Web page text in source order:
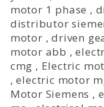
motor 1 phase ,
distributor
motor ,driven
motor abb ,
cmg , Electric
,electric motor
Motor Siemens ,